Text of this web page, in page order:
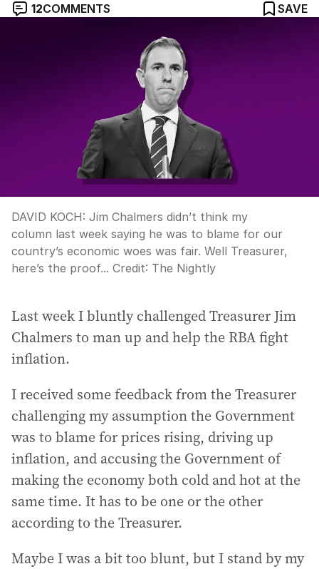
12COMMENTS SAVE
DAVID KOCH: Jim Chalmers didn’t think my
column last week saying he was to blame for our
country’s economic woes was fair. Well Treasurer,
here’s the proof... Credit: The Nightly
Last week I bluntly challenged Treasurer Jim
Chalmers to man up and help the RBA fight
inflation.
I received some feedback from the Treasurer
challenging my assumption the Government
was to blame for prices rising, driving up
inflation, and accusing the Government of
making the economy both cold and hot at the
same time. It has to be one or the other
according to the Treasurer.
Maybe I was a bit too blunt, but I stand by my